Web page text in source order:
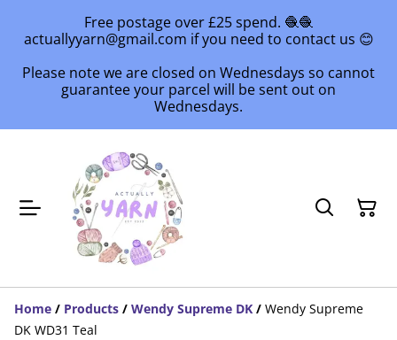
Free postage over £25 spend. 🧶🧶
actuallyyarn@gmail.com if you need to contact us 😊
Please note we are closed on Wednesdays so cannot
guarantee your parcel will be sent out on
Wednesdays.
Home / Products / Wendy Supreme DK / Wendy Supreme
DK WD31 Teal